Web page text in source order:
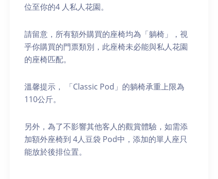
位至你的4 人私人花園。
請留意，所有額外購買的座椅均為「躺椅」，視
乎你購買的門票類別，此座椅未必能與私人花園
的座椅匹配。
溫馨提示， 「Classic Pod」的躺椅承重上限為
110公斤。
另外，為了不影響其他客人的觀賞體驗，如需添
加額外座椅到 4人豆袋 Pod中，添加的單人座只
能放於後排位置。